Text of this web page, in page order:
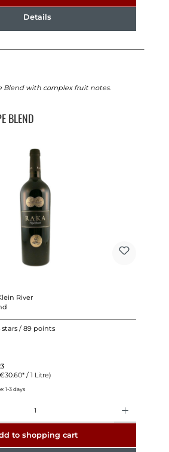
Details
Blend with complex fruit notes.
BLEND
River
/ 89 points
/ 1 Litre)
1-3 days
to shopping cart